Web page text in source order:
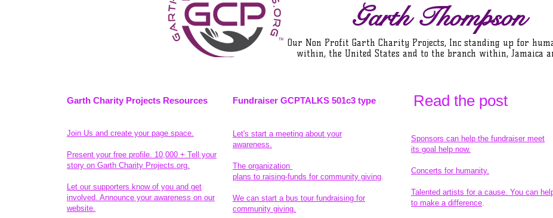
Garth Thompson
Our Non Profit Garth Charity Projects, Inc standing up for
within, the United States and to the branch within, Jamaica
Garth Charity Projects Resources
Join Us and create your page space.
Present your free profile. 10,000 + Tell your
story on Garth Charity Projects.org.
Let our supporters know of you and get
involved. Announce your awareness on our
website.
Fundraiser GCPTALKS 501c3 type
Let's start a meeting about your
awareness.
The organization
plans to raising-funds for community giving.
We can start a bus tour fundraising for
community giving.
Read the post
Sponsors can help the fundraiser meet
its goal help now.
Concerts for humanity.
Talented artists for a cause. You can
to make a difference.